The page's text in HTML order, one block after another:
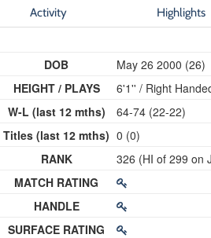
Activity Highlights
DOB
HEIGHT / PLAYS
W-L (last 12 mths)
Titles (last 12 mths)
RANK
MATCH RATING
HANDLE
SURFACE RATING
May 26 2000 (26)
6'1'' / Right
64-74 (22-22)
0 (0)
326 (HI of 299 on